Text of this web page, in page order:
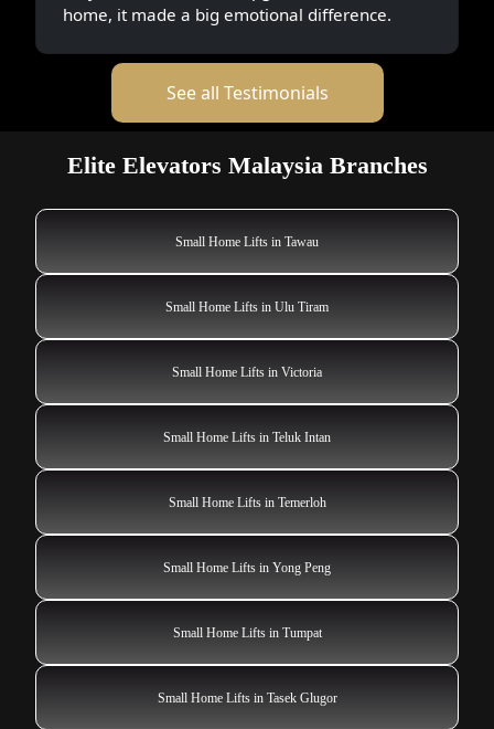
home, it made a big emotional difference.
See all Testimonials
Elite Elevators Malaysia Branches
Small Home Lifts in Tawau
Small Home Lifts in Ulu Tiram
Small Home Lifts in Victoria
Small Home Lifts in Teluk Intan
Small Home Lifts in Temerloh
Small Home Lifts in Yong Peng
Small Home Lifts in Tumpat
Small Home Lifts in Tasek Glugor